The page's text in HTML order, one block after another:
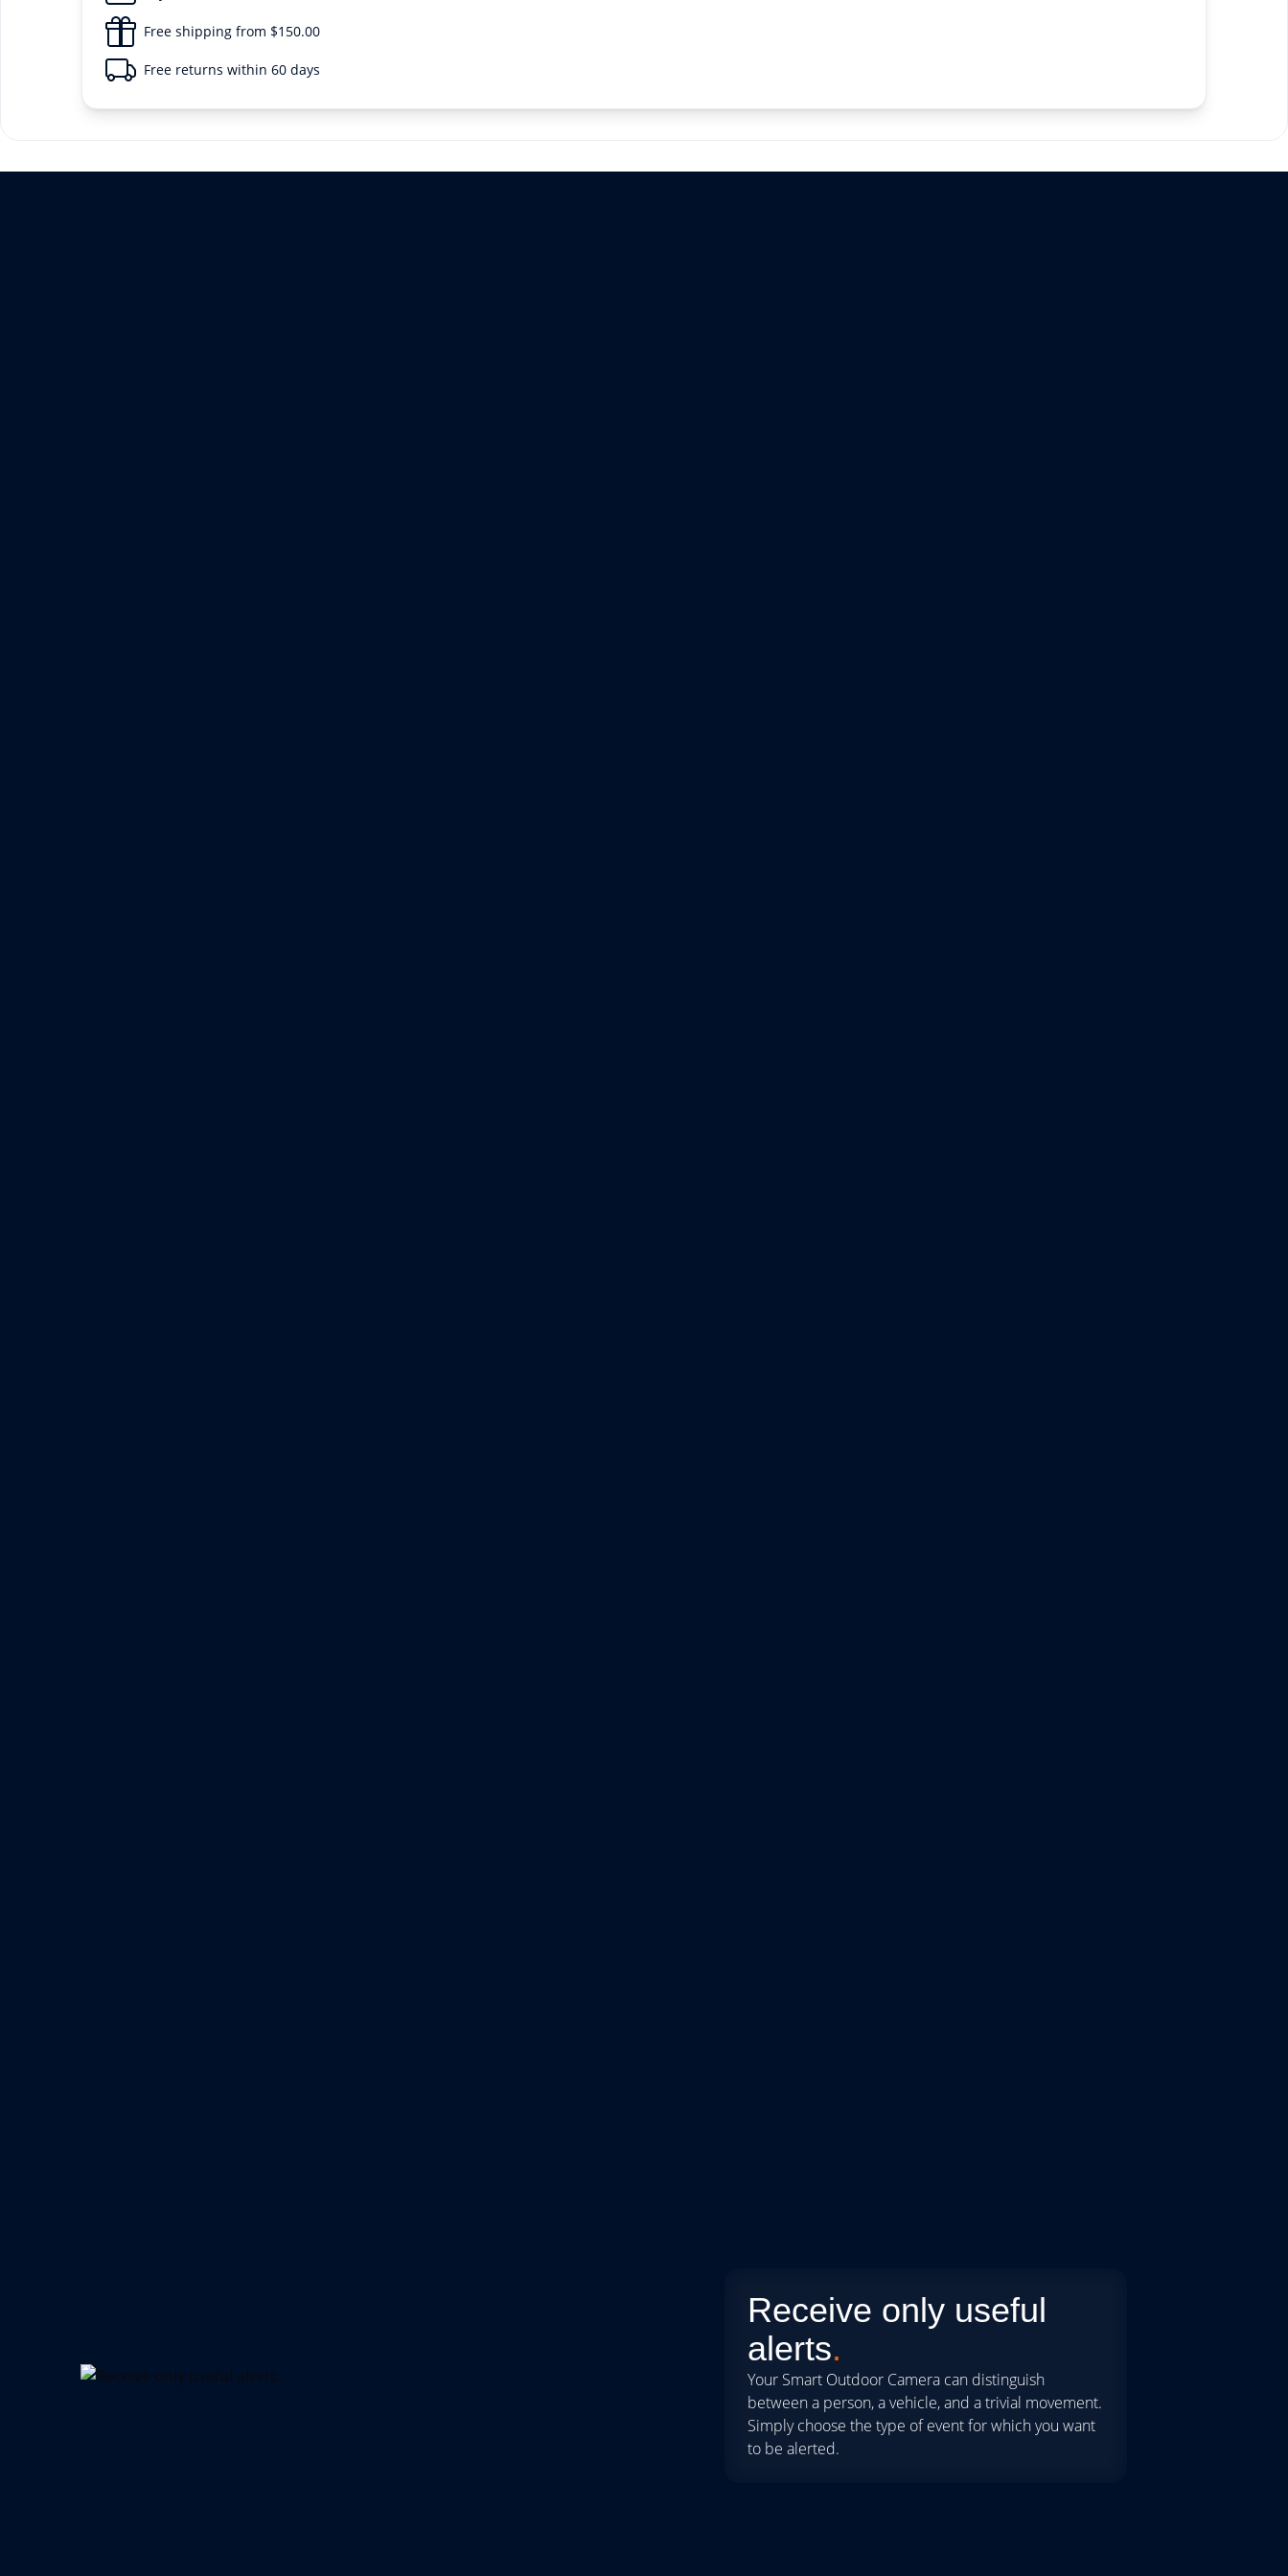
Free shipping from $150.00
Free returns within 60 days
Receive only useful
alerts.
Your Smart Outdoor Camera can distinguish
between a person, a vehicle, and a trivial movement.
Simply choose the type of event for which you want
to be alerted.